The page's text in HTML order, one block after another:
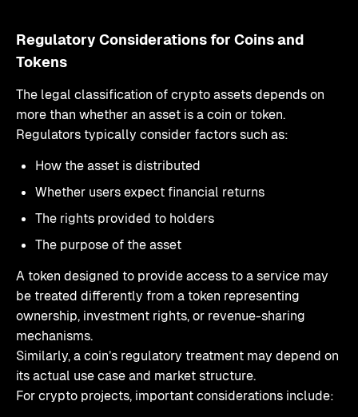
Regulatory Considerations for Coins and
Tokens
The legal classification of crypto assets depends on
more than whether an asset is a coin or token.
Regulators typically consider factors such as:
How the asset is distributed
Whether users expect financial returns
The rights provided to holders
The purpose of the asset
A token designed to provide access to a service may
be treated differently from a token representing
ownership, investment rights, or revenue-sharing
mechanisms.
Similarly, a coin’s regulatory treatment may depend on
its actual use case and market structure.
For crypto projects, important considerations include: